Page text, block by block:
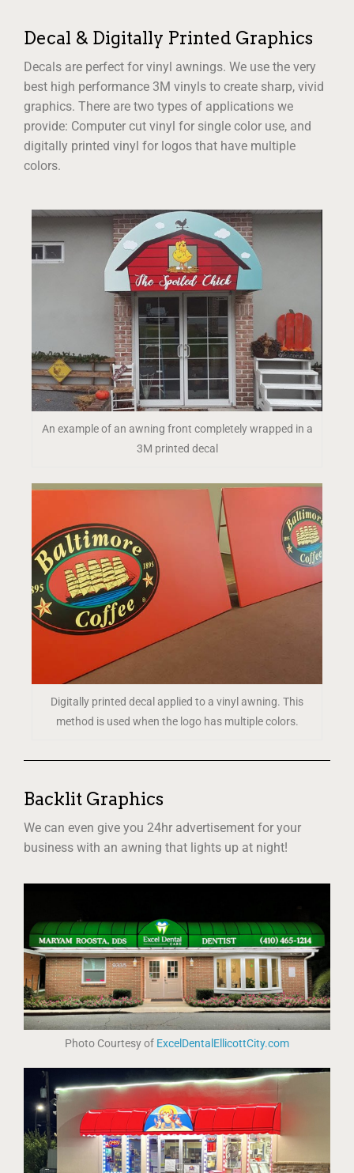
Decal & Digitally Printed Graphics
Decals are perfect for vinyl awnings. We use the very
best high performance 3M vinyls to create sharp, vivid
graphics. There are two types of applications we
provide: Computer cut vinyl for single color use, and
digitally printed vinyl for logos that have multiple
colors.
An example of an awning front completely wrapped in a
3M printed decal
Digitally printed decal applied to a vinyl awning. This
method is used when the logo has multiple colors.
Backlit Graphics
We can even give you 24hr advertisement for your
business with an awning that lights up at night!
Photo Courtesy of ExcelDentalEllicottCity.com